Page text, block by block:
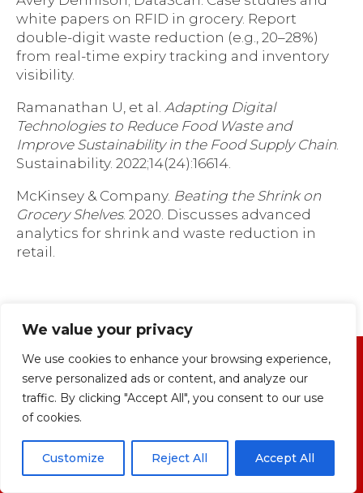
We value your privacy
We use cookies to enhance your browsing experience,
serve personalized ads or content, and analyze our
traffic. By clicking "Accept All", you consent to our use
of cookies.
Customize Reject All Accept All
white papers on RFID in grocery. Report
double-digit waste reduction (e.g., 20–28%)
from real-time expiry tracking and inventory
visibility.
Ramanathan U, et al. Adapting Digital
Technologies to Reduce Food Waste and
Improve Sustainability in the Food Supply Chain.
Sustainability. 2022;14(24):16614.
McKinsey & Company. Beating the Shrink on
Grocery Shelves. 2020. Discusses advanced
analytics for shrink and waste reduction in
retail.
FOR QUERIES & SUPPORT,
CONTACT REDYREF